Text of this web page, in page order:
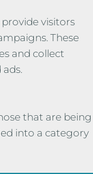
visitors
These
and collect
that are being
into a category